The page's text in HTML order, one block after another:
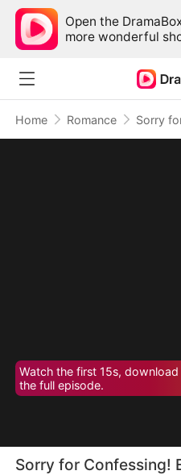
Open the
more wonderful
Home Romance
Watch the first 15s,
the full episode.
Sorry for Confessing!